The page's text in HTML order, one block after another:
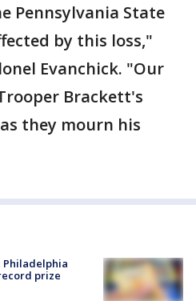
Pennsylvania State
by this loss,"
Evanchick. "Our
Brackett's
they mourn his
Philadelphia
prize